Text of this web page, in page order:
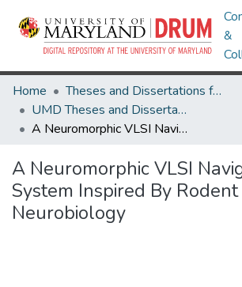
&
Home
Theses and Dissertations from UMD
UMD Theses and Dissertations
A Neuromorphic VLSI Navigation System Inspired By Rodent Neurobiology
A Neuromorphic VLSI
System Inspired By Rodent
Neurobiology